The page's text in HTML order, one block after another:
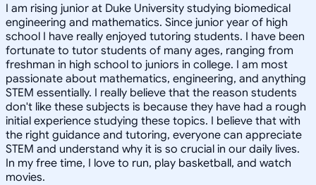
I am rising junior at Duke University studying biomedical
engineering and mathematics. Since junior year of high
school I have really enjoyed tutoring students. I have been
fortunate to tutor students of many ages, ranging from
freshman in high school to juniors in college. I am most
passionate about mathematics, engineering, and anything
STEM essentially. I really believe that the reason students
don't like these subjects is because they have had a rough
initial experience studying these topics. I believe that with
the right guidance and tutoring, everyone can appreciate
STEM and understand why it is so crucial in our daily lives.
In my free time, I love to run, play basketball, and watch
movies.